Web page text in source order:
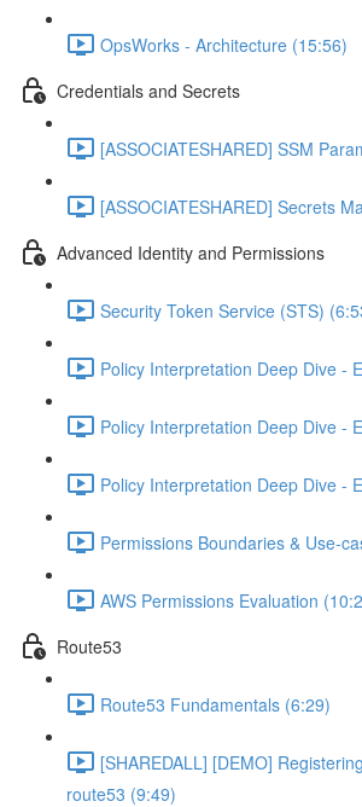
OpsWorks - Architecture (15:56)
Credentials and Secrets
[ASSOCIATESHARED] SSM
[ASSOCIATESHARED] Secrets
Advanced Identity and Permissions
Security Token Service (STS)
Policy Interpretation Deep Dive -
Policy Interpretation Deep Dive -
Policy Interpretation Deep Dive -
Permissions Boundaries & Use-
AWS Permissions Evaluation
Route53
Route53 Fundamentals (6:29)
[SHAREDALL] [DEMO]
route53 (9:49)